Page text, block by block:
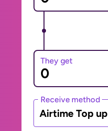
They get
Receive method
Airtime Top up